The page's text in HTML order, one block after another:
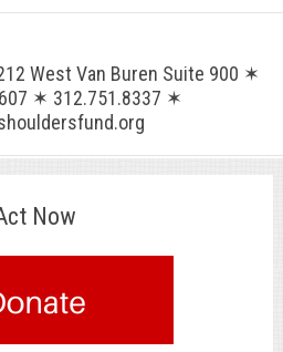
West Van Buren Suite 900 ✶
✶ 312.751.8337 ✶
Now